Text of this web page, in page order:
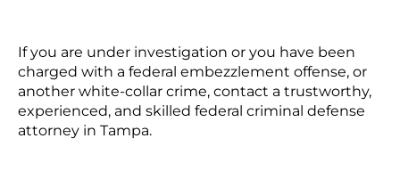
If you are under investigation or you have been
charged with a federal embezzlement offense, or
another white-collar crime, contact a trustworthy,
experienced, and skilled federal criminal defense
attorney in Tampa.